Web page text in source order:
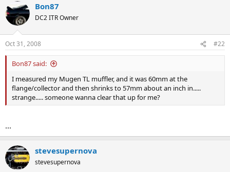
Bon87
DC2 ITR Owner
Oct 31, 2008 #22
Bon87 said:
I measured my Mugen TL muffler, and it was 60mm at the
flange/collector and then shrinks to 57mm about an inch in.....
strange..... someone wanna clear that up for me?
...
stevesupernova
stevesupernova